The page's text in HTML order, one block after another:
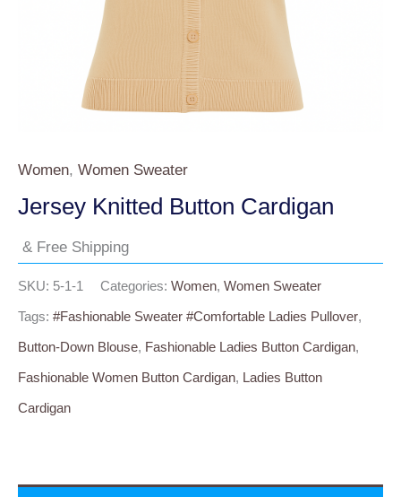
Women, Women Sweater
Jersey Knitted Button Cardigan
& Free Shipping
SKU: 5-1-1 Categories: Women, Women Sweater
Tags: #fashionable Sweater #comfortable Ladies Pullover,
Button-Down Blouse, Fashionable Ladies Button Cardigan,
Fashionable Women Button Cardigan, Ladies Button
Cardigan